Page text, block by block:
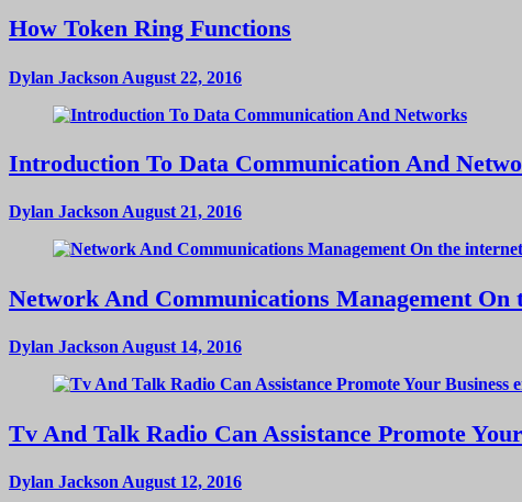
How Token Ring Functions
Dylan Jackson August 22, 2016
Introduction To Data Communication And
Dylan JacksonAugust 21, 2016
Network And Communications Management On
Dylan Jackson August 14, 2016
Tv And Talk Radio Can Assistance Promote
Dylan Jackson August 12, 2016